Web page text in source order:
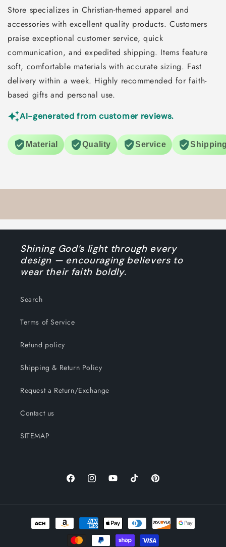
Store specializes in Christian-themed apparel and
accessories with excellent quality products. Customers
praise exceptional customer service, quick
communication, and expedited shipping. Items feature
soft, comfortable materials with accurate sizing. Fast
delivery within a week. Highly recommended for faith-
based gifts and personal use.
AI-generated from customer reviews.
Material Quality Service
Shining God’s light through every
design — encouraging believers to
wear their faith boldly.
Search
Terms of Service
Refund policy
Shipping & Return Policy
Request a Return/Exchange
Contact us
SITEMAP
FacebookInstagramYouTubeTikTok Pinterest
Payment
methods